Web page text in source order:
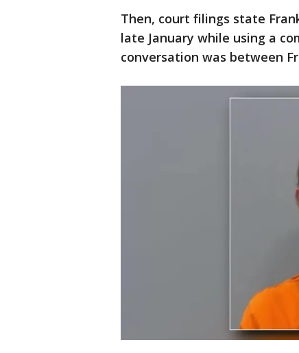
Then, court filings state
late January while using a
conversation was between